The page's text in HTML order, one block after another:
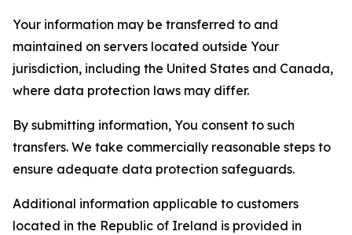
Your information may be transferred to and
maintained on servers located outside Your
jurisdiction, including the United States and Canada,
where data protection laws may differ.
By submitting information, You consent to such
transfers. We take commercially reasonable steps to
ensure adequate data protection safeguards.
Additional information applicable to customers
located in the Republic of Ireland is provided in